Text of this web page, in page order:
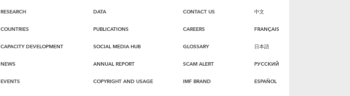
RESEARCH
COUNTRIES
CAPACITY DEVELOPMENT
NEWS
EVENTS
DATA
PUBLICATIONS
SOCIAL MEDIA HUB
ANNUAL REPORT
COPYRIGHT AND USAGE
CONTACT US
CAREERS
GLOSSARY
SCAM ALERT
IMF BRAND
中文
FRANÇAIS
日本語
РУССКИЙ
ESPAÑOL